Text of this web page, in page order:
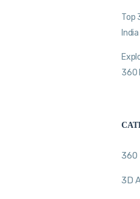
Top
India
360
360
3D